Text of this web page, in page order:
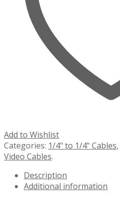
Add to Wishlist
Categories: 1/4" to 1/4" Cables,
Video Cables.
Description
Additional information